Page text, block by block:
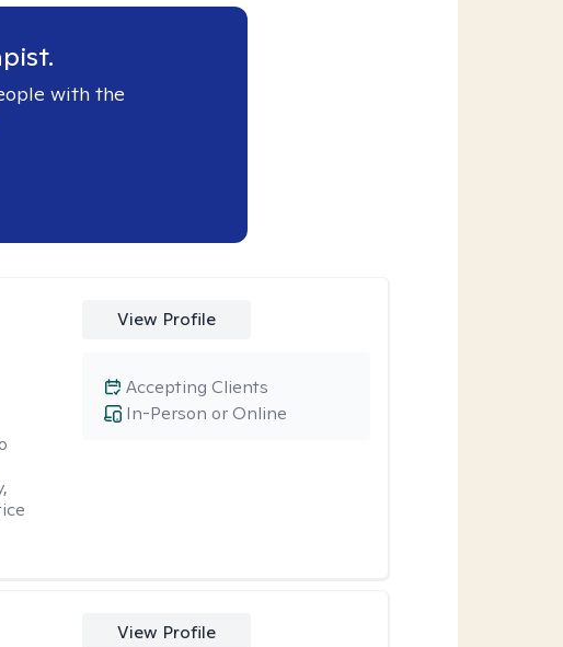
with the
View Profile
In-Person or Online
Accepting Clients
View Profile